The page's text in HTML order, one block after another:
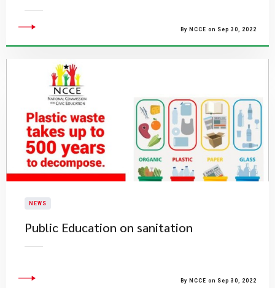
By NCCE on Sep 30, 2022
NEWS
Public Education on sanitation
By NCCE on Sep 30, 2022